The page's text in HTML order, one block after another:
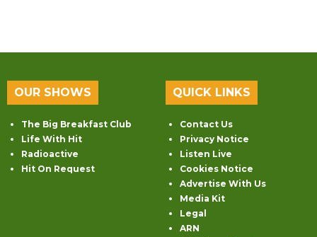
OUR SHOWS
The Big Breakfast Club
Life With Hit
Radioactive
Hit On Request
QUICK LINKS
Contact Us
Privacy Notice
Listen Live
Cookies Notice
Advertise With Us
Media Kit
Legal
ARN